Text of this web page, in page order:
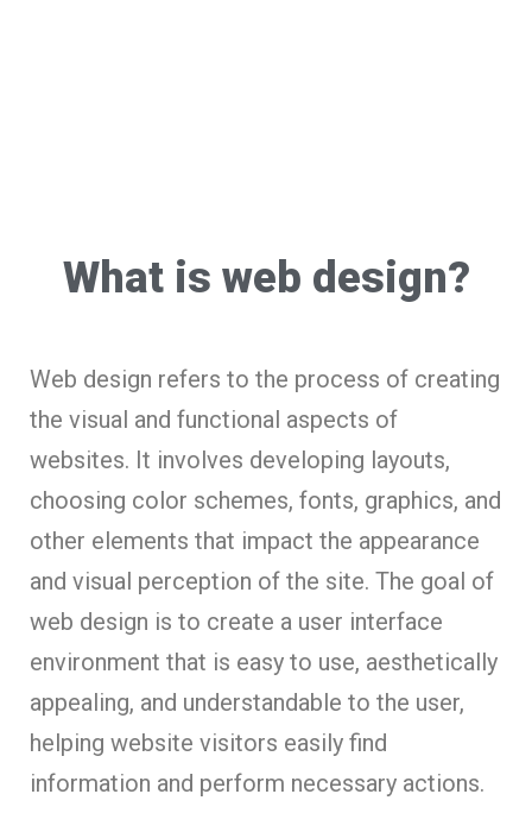
What is web design?
Web design refers to the process of creating
the visual and functional aspects of
websites. It involves developing layouts,
choosing color schemes, fonts, graphics, and
other elements that impact the appearance
and visual perception of the site. The goal of
web design is to create a user interface
environment that is easy to use, aesthetically
appealing, and understandable to the user,
helping website visitors easily find
information and perform necessary actions.